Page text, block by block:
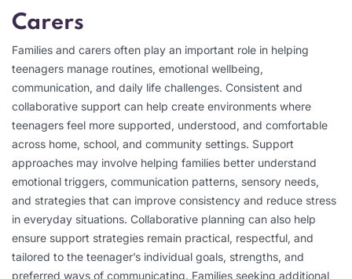
Carers
Families and carers often play an important role in helping
teenagers manage routines, emotional wellbeing,
communication, and daily life challenges. Consistent and
collaborative support can help create environments where
teenagers feel more supported, understood, and comfortable
across home, school, and community settings. Support
approaches may involve helping families better understand
emotional triggers, communication patterns, sensory needs,
and strategies that can improve consistency and reduce stress
in everyday situations. Collaborative planning can also help
ensure support strategies remain practical, respectful, and
tailored to the teenager’s individual goals, strengths, and
preferred ways of communicating. Families seeking additional